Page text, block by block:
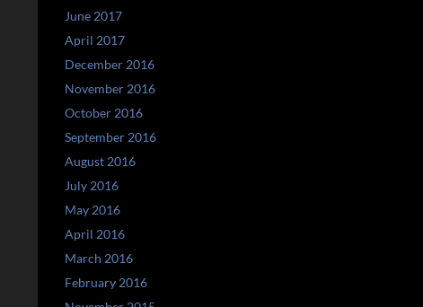
June 2017
April 2017
December 2016
November 2016
October 2016
September 2016
August 2016
July 2016
May 2016
April 2016
March 2016
February 2016